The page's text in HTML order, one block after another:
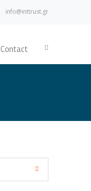
info@inttrust.gr
Contact